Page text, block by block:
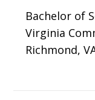
Bachelor of
Virginia
Richmond,